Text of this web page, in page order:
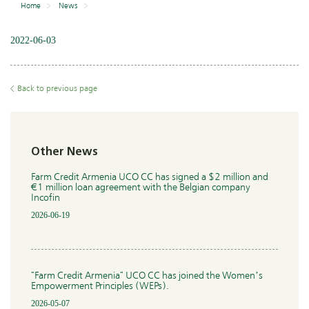
Home News
2022-06-03
Back to previous page
Other News
Farm Credit Armenia UCO CC has signed a $2 million and
€1 million loan agreement with the Belgian company
Incofin
2026-06-19
"Farm Credit Armenia" UCO CC has joined the Women’s
Empowerment Principles (WEPs).
2026-05-07